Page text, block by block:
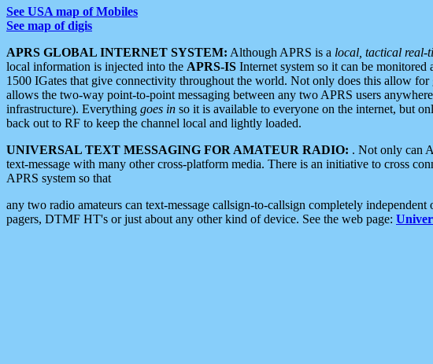
See USA map of Mobiles
See map of digis
APRS GLOBAL INTERNET SYSTEM: Although APRS is a local, tactical real-
local information is injected into the APRS-IS Internet system so it can be monitored
1500 IGates that give connectivity throughout the world. Not only does this allow
allows the two-way point-to-point messaging between any two APRS users
infrastructure). Everything goes in so it is available to everyone on the internet, but
back out to RF to keep the channel local and lightly loaded.
UNIVERSAL TEXT MESSAGING FOR AMATEUR RADIO: . Not only can
text-message with many other cross-platform media. There is an initiative to cross
APRS system so that
any two radio amateurs can text-message callsign-to-callsign completely
pagers, DTMF HT's or just about any other kind of device. See the web page: